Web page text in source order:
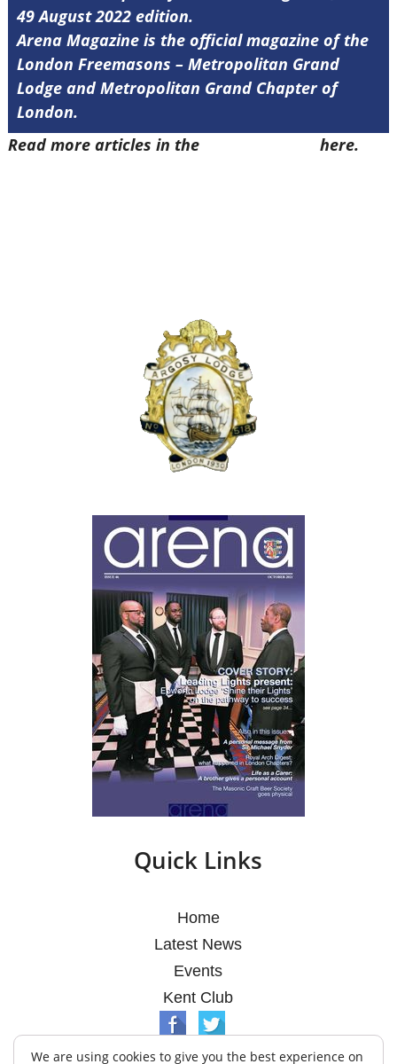
49 August 2022 edition.
Arena Magazine is the official magazine of the
London Freemasons – Metropolitan Grand
Lodge and Metropolitan Grand Chapter of
London.
Read more articles in the
here.
Quick Links
Home
Latest News
Events
Kent Club
We are using cookies to give you the best experience on